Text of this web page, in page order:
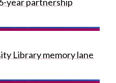
Library memory lane